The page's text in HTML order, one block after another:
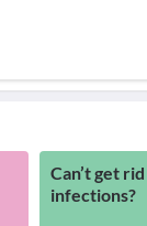
Can’t get
infections?